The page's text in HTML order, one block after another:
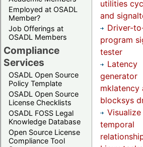
Employed at OSADL
Member?
Job Offerings at
OSADL Members
Compliance
Services
OSADL Open Source
Policy Template
OSADL Open Source
License Checklists
OSADL FOSS Legal
Knowledge Database
Open Source License
Compliance Tool
utilities
and
Driver-
program
tester
Latency
generator
mklatency
blocksys
temporal